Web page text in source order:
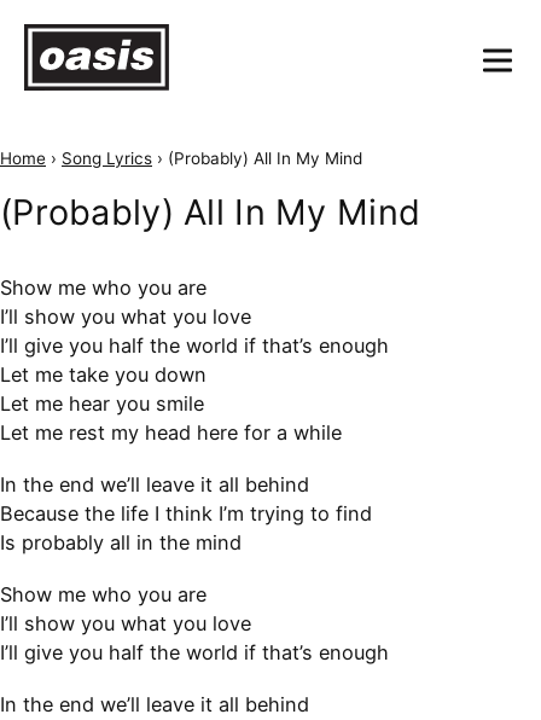
Home › Song Lyrics › (Probably) All In My Mind
(Probably) All In My Mind
Show me who you are
I’ll show you what you love
I’ll give you half the world if that’s enough
Let me take you down
Let me hear you smile
Let me rest my head here for a while
In the end we’ll leave it all behind
Because the life I think I’m trying to find
Is probably all in the mind
Show me who you are
I’ll show you what you love
I’ll give you half the world if that’s enough
In the end we’ll leave it all behind